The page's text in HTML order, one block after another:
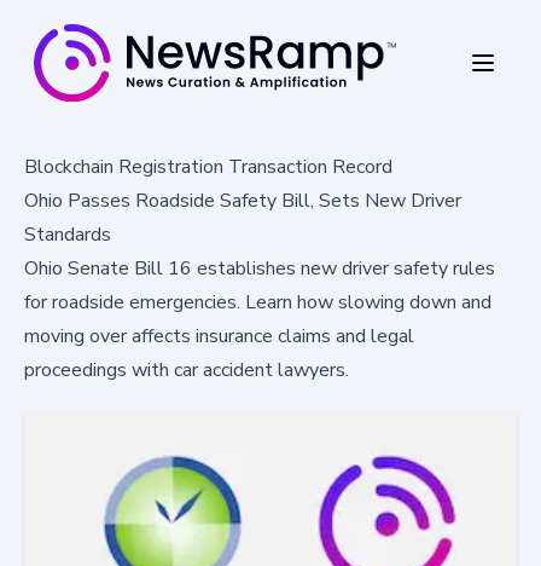
Blockchain Registration Transaction Record
Ohio Passes Roadside Safety Bill, Sets New Driver
Standards
Ohio Senate Bill 16 establishes new driver safety rules
for roadside emergencies. Learn how slowing down and
moving over affects insurance claims and legal
proceedings with car accident lawyers.